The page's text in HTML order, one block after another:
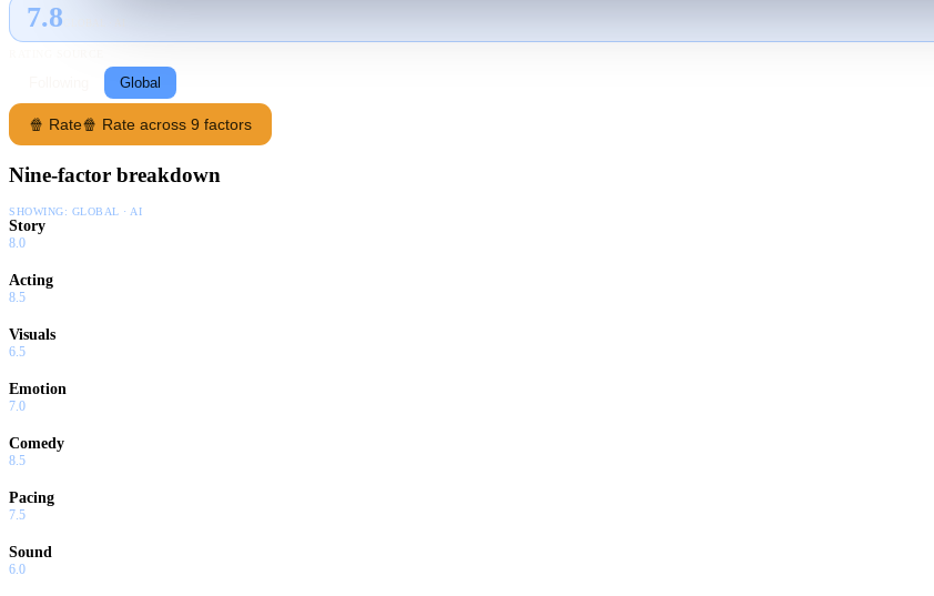
7.8
Global
🍿 Rate🍿 Rate across 9 factors
Nine-factor breakdown
SHOWING: GLOBAL · AI
Story
8.0
Acting
8.5
Visuals
6.5
Emotion
7.0
Comedy
8.5
Pacing
7.5
Sound
6.0